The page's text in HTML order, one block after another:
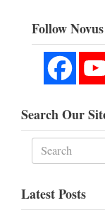
Follow
Search Our
Latest Posts